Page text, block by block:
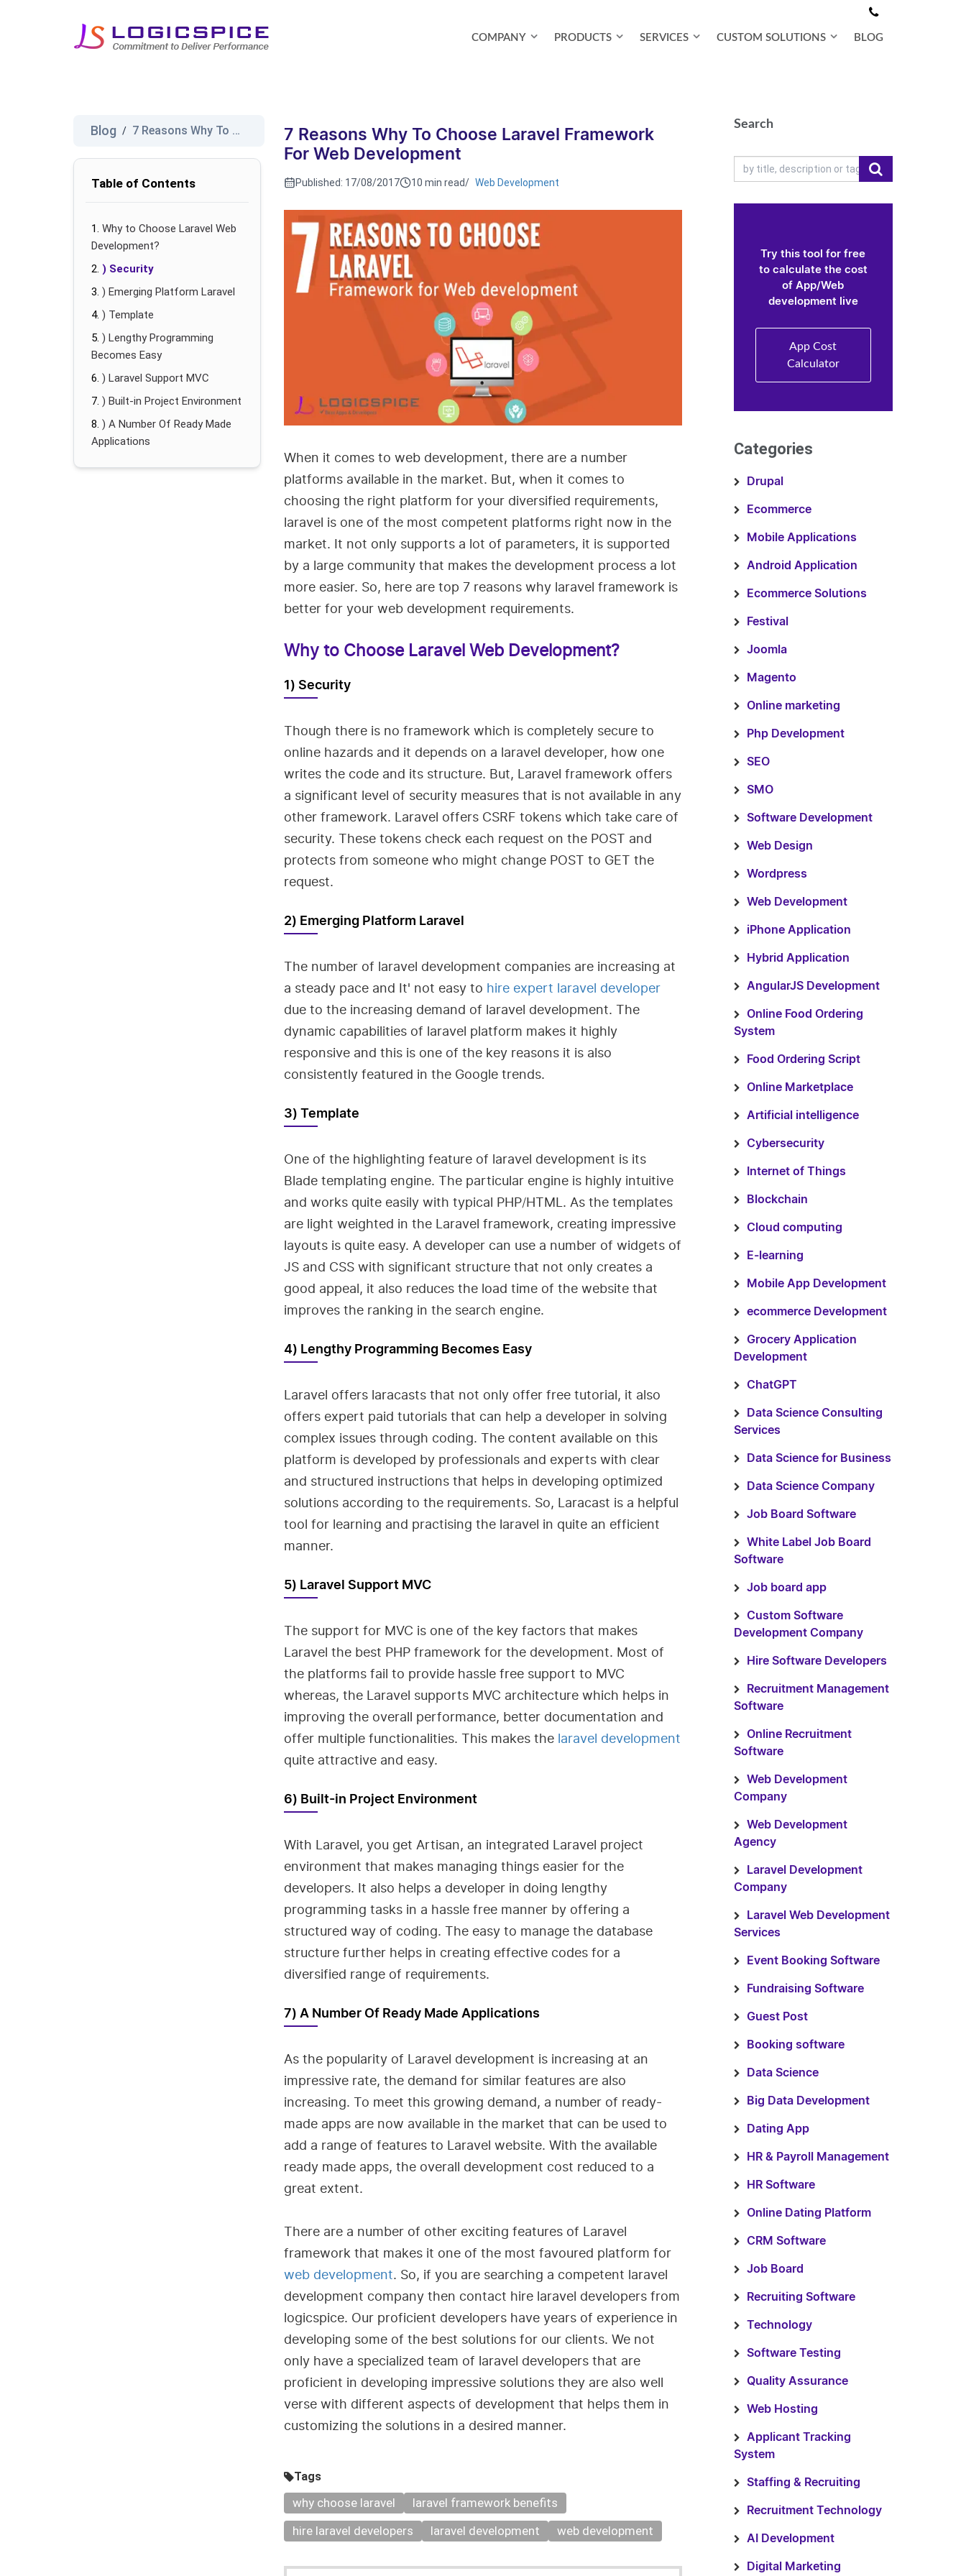
COMPANY PRODUCTS SERVICES CUSTOM SOLUTIONS BLOG
Blog / 7 Reasons Why To Choose Larave...
Table of Contents
Why to Choose Laravel Web
Development?
) Security
) Emerging Platform Laravel
) Template
) Lengthy Programming
Becomes Easy
) Laravel Support MVC
) Built-in Project Environment
) A Number Of Ready Made
Applications
7 Reasons Why To Choose Laravel Framework
For Web Development
Published: 17/08/2017 10 min read/ Web Development
When it comes to web development, there are a number
platforms available in the market. But, when it comes to
choosing the right platform for your diversified requirements,
laravel is one of the most competent platforms right now in the
market. It not only supports a lot of parameters, it is supported
by a large community that makes the development process a lot
more easier. So, here are top 7 reasons why laravel framework is
better for your web development requirements.
Why to Choose Laravel Web Development?
1) Security
Though there is no framework which is completely secure to
online hazards and it depends on a laravel developer, how one
writes the code and its structure. But, Laravel framework offers
a significant level of security measures that is not available in any
other framework. Laravel offers CSRF tokens which take care of
security. These tokens check each request on the POST and
protects from someone who might change POST to GET the
request.
2) Emerging Platform Laravel
The number of laravel development companies are increasing at
a steady pace and It' not easy to hire expert laravel developer
due to the increasing demand of laravel development. The
dynamic capabilities of laravel platform makes it highly
responsive and this is one of the key reasons it is also
consistently featured in the Google trends.
3) Template
One of the highlighting feature of laravel development is its
Blade templating engine. The particular engine is highly intuitive
and works quite easily with typical PHP/HTML. As the templates
are light weighted in the Laravel framework, creating impressive
layouts is quite easy. A developer can use a number of widgets of
JS and CSS with significant structure that not only creates a
good appeal, it also reduces the load time of the website that
improves the ranking in the search engine.
4) Lengthy Programming Becomes Easy
Laravel offers laracasts that not only offer free tutorial, it also
offers expert paid tutorials that can help a developer in solving
complex issues through coding. The content available on this
platform is developed by professionals and experts with clear
and structured instructions that helps in developing optimized
solutions according to the requirements. So, Laracast is a helpful
tool for learning and practising the laravel in quite an efficient
manner.
5) Laravel Support MVC
The support for MVC is one of the key factors that makes
Laravel the best PHP framework for the development. Most of
the platforms fail to provide hassle free support to MVC
whereas, the Laravel supports MVC architecture which helps in
improving the overall performance, better documentation and
offer multiple functionalities. This makes the laravel development
quite attractive and easy.
6) Built-in Project Environment
With Laravel, you get Artisan, an integrated Laravel project
environment that makes managing things easier for the
developers. It also helps a developer in doing lengthy
programming tasks in a hassle free manner by offering a
structured way of coding. The easy to manage the database
structure further helps in creating effective codes for a
diversified range of requirements.
7) A Number Of Ready Made Applications
As the popularity of Laravel development is increasing at an
impressive rate, the demand for similar features are also
increasing. To meet this growing demand, a number of ready-
made apps are now available in the market that can be used to
add a range of features to Laravel website. With the available
ready made apps, the overall development cost reduced to a
great extent.
There are a number of other exciting features of Laravel
framework that makes it one of the most favoured platform for
web development. So, if you are searching a competent laravel
development company then contact hire laravel developers from
logicspice. Our proficient developers have years of experience in
developing some of the best solutions for our clients. We not
only have a specialized team of laravel developers that are
proficient in developing impressive solutions they are also well
verse with different aspects of development that helps them in
customizing the solutions in a desired manner.
Tags
why choose laravel
laravel framework benefits
hire laravel developers
laravel development web development
Search
Try this tool for free
to calculate the cost
of App/Web
development live
App Cost
Calculator
Categories
Drupal
Ecommerce
Mobile Applications
Android Application
Ecommerce Solutions
Festival
Joomla
Magento
Online marketing
Php Development
SEO
SMO
Software Development
Web Design
Wordpress
Web Development
iPhone Application
Hybrid Application
AngularJS Development
Online Food Ordering
System
Food Ordering Script
Online Marketplace
Artificial intelligence
Cybersecurity
Internet of Things
Blockchain
Cloud computing
E-learning
Mobile App Development
ecommerce Development
Grocery Application
Development
ChatGPT
Data Science Consulting
Services
Data Science for Business
Data Science Company
Job Board Software
White Label Job Board
Software
Job board app
Custom Software
Development Company
Hire Software Developers
Recruitment Management
Software
Online Recruitment
Software
Web Development
Company
Web Development
Agency
Laravel Development
Company
Laravel Web Development
Services
Event Booking Software
Fundraising Software
Guest Post
Booking software
Data Science
Big Data Development
Dating App
HR & Payroll Management
HR Software
Online Dating Platform
CRM Software
Job Board
Recruiting Software
Technology
Software Testing
Quality Assurance
Web Hosting
Applicant Tracking
System
Staffing & Recruiting
Recruitment Technology
AI Development
Digital Marketing